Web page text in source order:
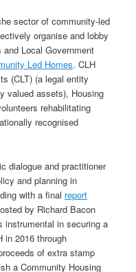
sector of community-led
organise and lobby
Local Government
Led Homes. CLH
(CLT) (a legal entity
valued assets), Housing
rehabilitating
recognised
dialogue and practitioner
and planning in
with a final report
by Richard Bacon
instrumental in securing a
in 2016 through
of extra stamp
a Community Housing